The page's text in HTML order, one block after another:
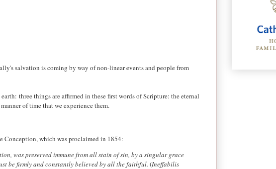
salvation is coming by way of non-linear events and people from
three things are affirmed in these first words of Scripture: the eternal
of time that we experience them.
Conception, which was proclaimed in 1854:
was preserved immune from all stain of sin, by a singular grace
be firmly and constantly believed by all the faithful. (Ineffabilis